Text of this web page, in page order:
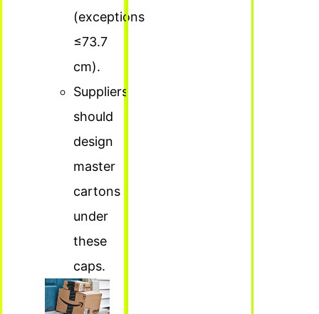
(exceptions
≤73.7
cm).
Suppliers
should
design
master
cartons
under
these
caps.